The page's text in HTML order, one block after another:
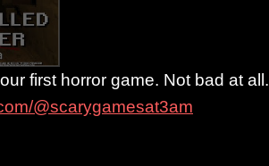
first horror game. Not bad at all.
@scarygamesat3am